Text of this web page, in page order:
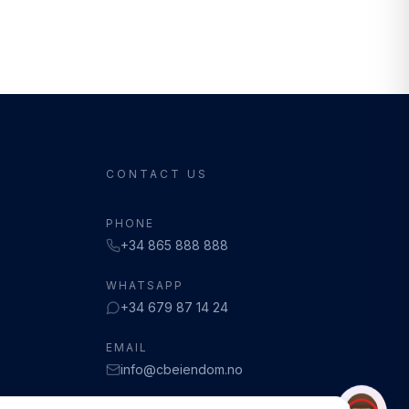
CONTACT US
PHONE
+34 865 888 888
WHATSAPP
+34 679 87 14 24
EMAIL
info@cbeiendom.no